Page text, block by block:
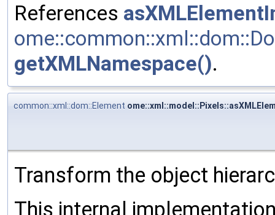
References
getXMLNamespace().
common::xml::dom::Element
Transform the object
This internal